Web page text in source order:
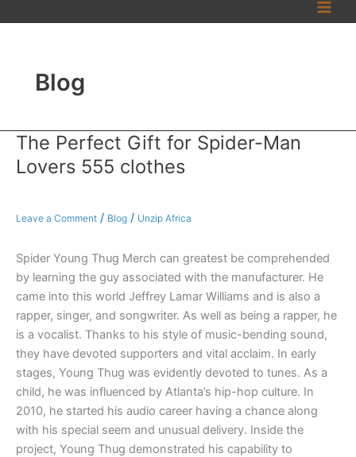
to
Blog
The Perfect Gift for Spider-Man
Lovers 555 clothes
Leave a Comment / Blog / Unzip Africa
Spider Young Thug Merch can greatest be comprehended
by learning the guy associated with the manufacturer. He
came into this world Jeffrey Lamar Williams and is also a
rapper, singer, and songwriter. As well as being a rapper, he
is a vocalist. Thanks to his style of music-bending sound,
they have devoted supporters and vital acclaim. In early
stages, Young Thug was evidently devoted to tunes. As a
child, he was influenced by Atlanta’s hip-hop culture. In
2010, he started his audio career having a chance along
with his special seem and unusual delivery. Inside the
project, Young Thug demonstrated his capability to
The
Perfect
Gift
Spider-
Lovers
555
clothes